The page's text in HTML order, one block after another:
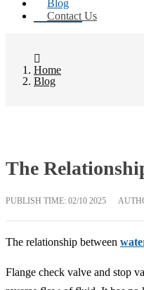
Blog
Contact Us
Home
Blog
The
PUBLISH TIME: 02/10 2025
The relationship between
Flange check valve and stop